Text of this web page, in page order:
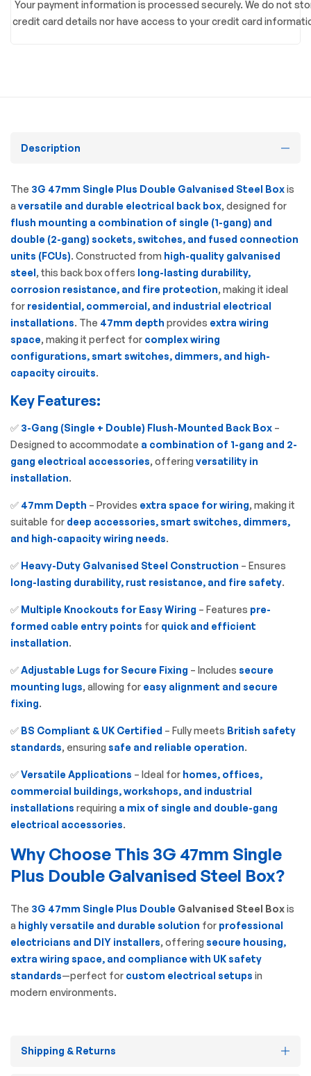
Your payment information is processed securely. We do not
credit card details nor have access to your credit card
Description
The 3G 47mm Single Plus Double Galvanised Steel Boxis
a versatile and durable electrical back box, designed for
flush mounting a combination of single (1-gang) and
double (2-gang) sockets, switches, and fused connection
units (FCUs). Constructed from high-quality galvanised
steel, this back box offers long-lasting durability,
corrosion resistance, and fire protection, making it ideal
for residential, commercial, and industrial electrical
installations. The 47mm depth provides extra wiring
space, making it perfect for complex wiring
configurations, smart switches, dimmers, and high-
capacity circuits.
Key Features:
✅ 3-Gang (Single + Double) Flush-Mounted Back Box –
Designed to accommodate a combination of 1-gang and 2-
gang electrical accessories, offering versatility in
installation.
✅ 47mm Depth – Provides extra space for wiring, making it
suitable for deep accessories, smart switches, dimmers,
and high-capacity wiring needs.
✅ Heavy-Duty Galvanised Steel Construction – Ensures
long-lasting durability, rust resistance, and fire safety.
✅ Multiple Knockouts for Easy Wiring – Features pre-
formed cable entry points for quick and efficient
installation.
✅Adjustable Lugs for Secure Fixing – Includes secure
mounting lugs, allowing for easy alignment and secure
fixing.
✅ BS Compliant & UK Certified – Fully meets British safety
standards, ensuring safe and reliable operation.
✅Versatile Applications – Ideal for homes, offices,
commercial buildings, workshops, and industrial
installations requiring a mix of single and double-gang
electrical accessories.
Why Choose This 3G 47mm Single
Plus Double Galvanised Steel Box?
The 3G 47mm Single Plus Double Galvanised Steel Boxis
a highly versatile and durable solution for professional
electricians and DIY installers, offering secure housing,
extra wiring space, and compliance with UK safety
standards—perfect for custom electrical setups in
modern environments.
Shipping & Returns